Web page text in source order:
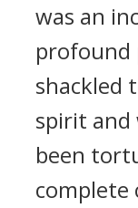
was an
profound
shackled
spirit and
been
complete